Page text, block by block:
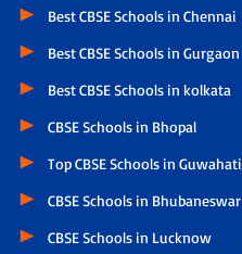
Best CBSE Schools in Chennai
Best CBSE Schools in Gurgaon
Best CBSE Schools in kolkata
CBSE Schools in Bhopal
Top CBSE Schools in Guwahati
CBSE Schools in Bhubaneswar
CBSE Schools in Lucknow